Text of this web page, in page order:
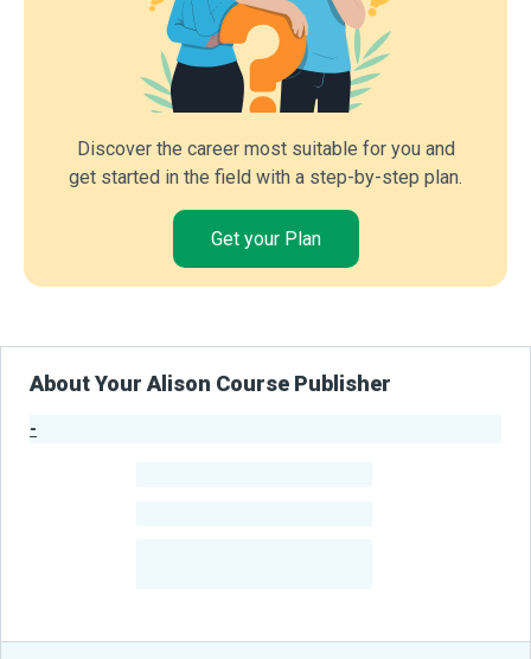
Discover the career most suitable for you and
get started in the field with a step-by-step plan.
Get your Plan
About Your Alison Course Publisher
-